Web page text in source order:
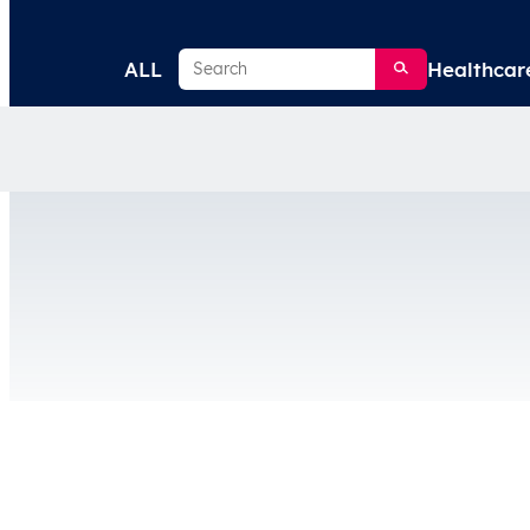
ALL Search